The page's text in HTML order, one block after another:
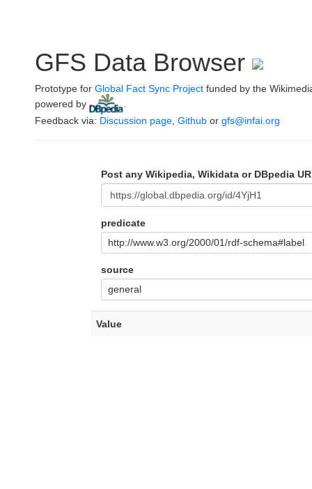
GFS Data Browser
Prototype for Global Fact Sync Project funded by the
powered by
Feedback via: Discussion page Github or gfs@infai.org
Post any Wikipedia, Wikidata or DBpedia
predicate
http://www.w3.org/2000/01/rdf-schema#label
source
general
Value